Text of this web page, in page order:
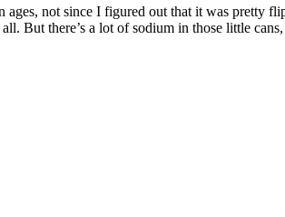
not since I figured out that it was pretty
But there’s a lot of sodium in those little